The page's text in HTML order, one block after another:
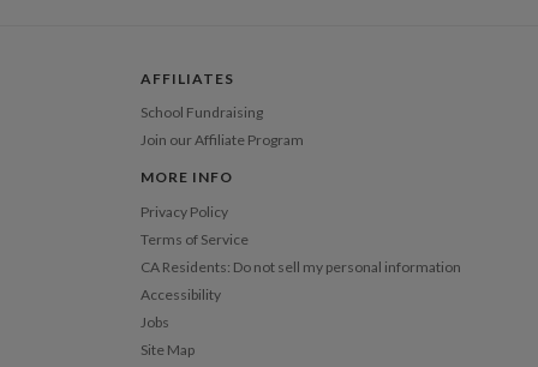
AFFILIATES
School Fundraising
Join our Affiliate Program
MORE INFO
Privacy Policy
Terms of Service
CA Residents: Do not sell my personal information
Accessibility
Jobs
Site Map